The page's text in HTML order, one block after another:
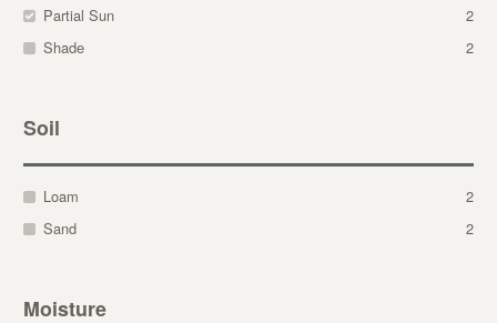
Partial Sun
2
Shade
2
Soil
Loam
2
Sand
2
Moisture